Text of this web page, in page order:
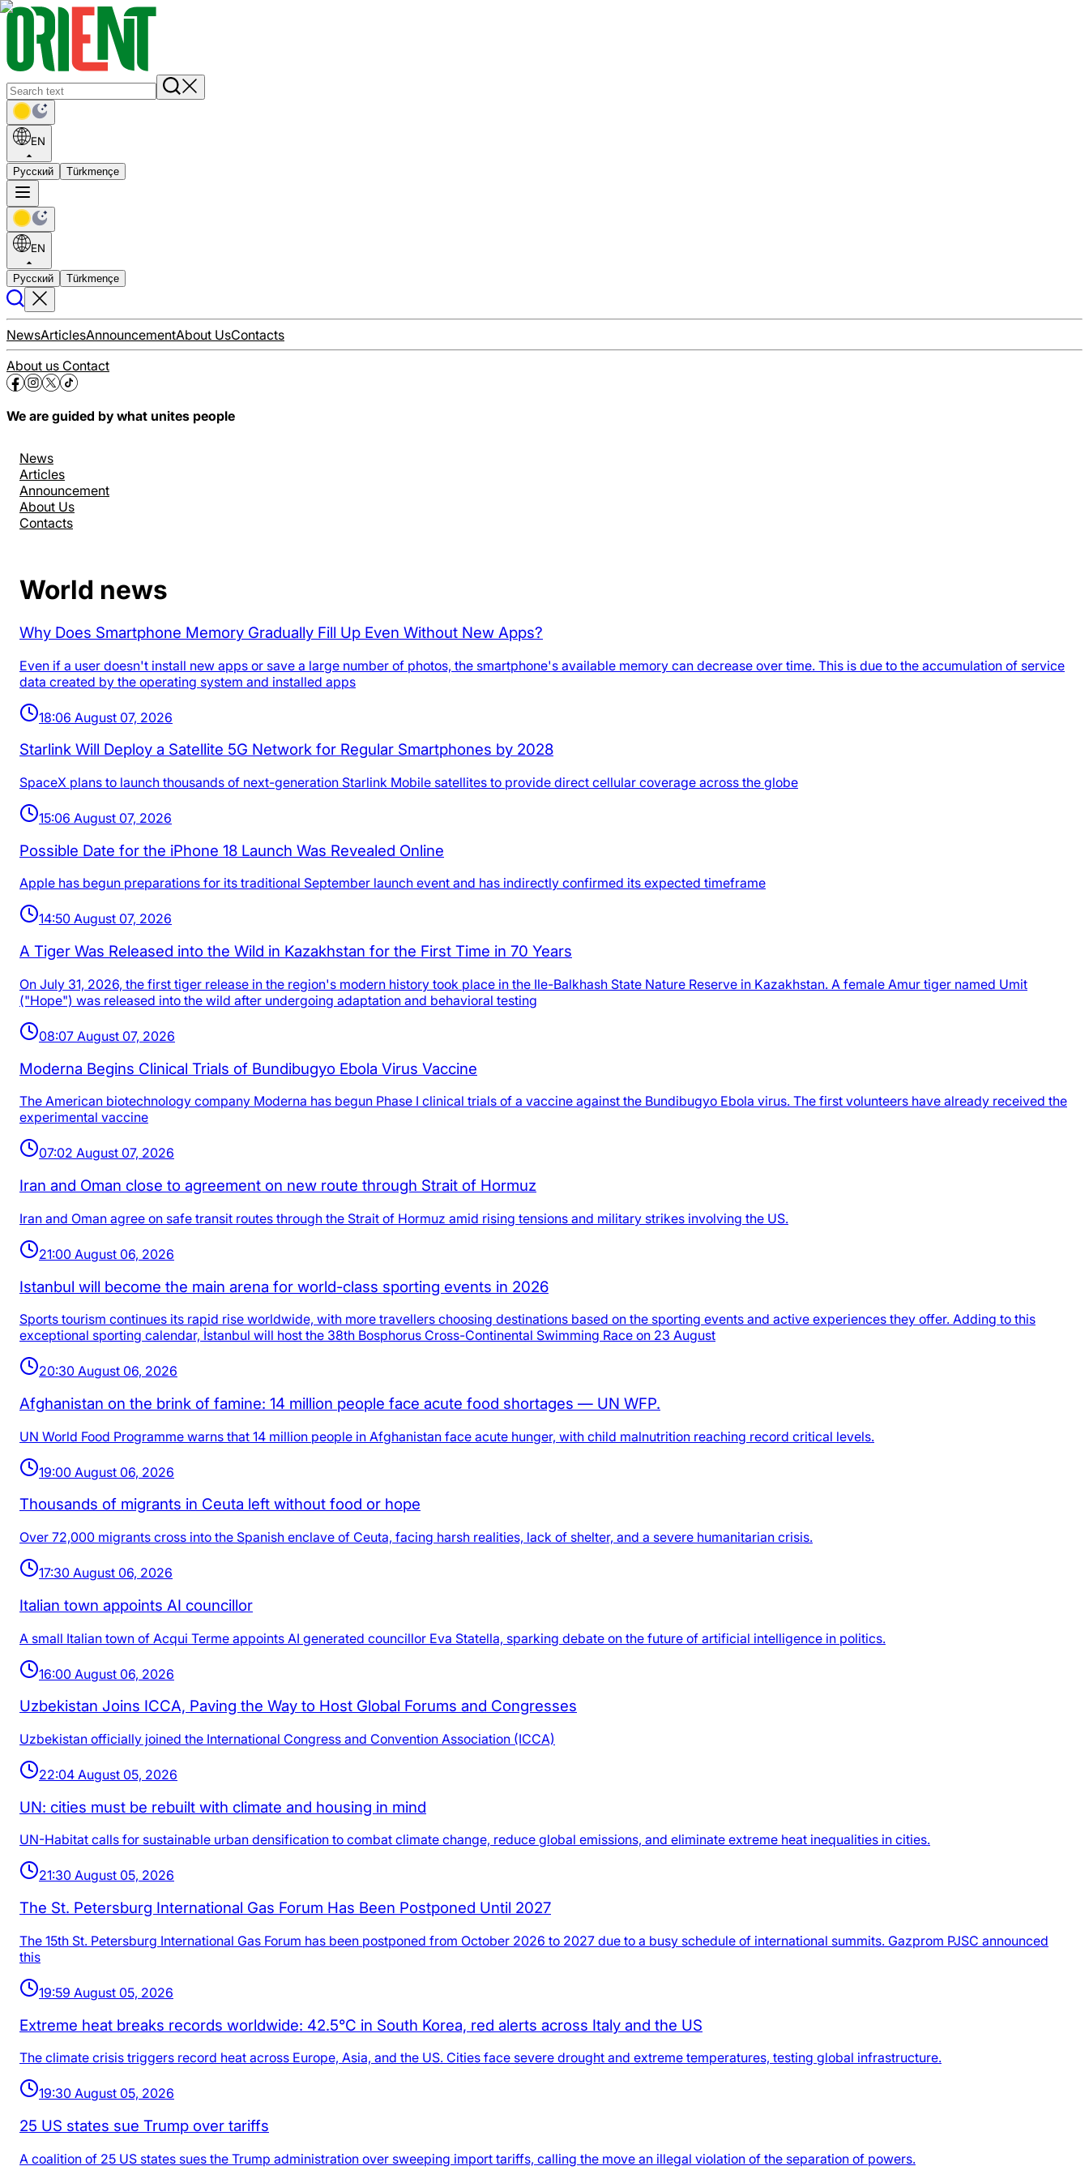
EN
Русский Türkmençe
EN
Русский Türkmençe
NewsArticlesAnnouncementAbout UsContacts
About us Contact
We are guided by what unites people
News
Articles
Announcement
About Us
Contacts
World news
Why Does Smartphone Memory Gradually Fill Up Even Without New Apps?
Even if a user doesn't install new apps or save a large number of photos, the smartphone's available memory can decrease over time. This is due to the accumulation of service
data created by the operating system and installed apps
18:06 August 07, 2026
Starlink Will Deploy a Satellite 5G Network for Regular Smartphones by 2028
SpaceX plans to launch thousands of next-generation Starlink Mobile satellites to provide direct cellular coverage across the globe
15:06 August 07, 2026
Possible Date for the iPhone 18 Launch Was Revealed Online
Apple has begun preparations for its traditional September launch event and has indirectly confirmed its expected timeframe
14:50 August 07, 2026
A Tiger Was Released into the Wild in Kazakhstan for the First Time in 70 Years
On July 31, 2026, the first tiger release in the region's modern history took place in the Ile-Balkhash State Nature Reserve in Kazakhstan. A female Amur tiger named Umit
("Hope") was released into the wild after undergoing adaptation and behavioral testing
08:07 August 07, 2026
Moderna Begins Clinical Trials of Bundibugyo Ebola Virus Vaccine
The American biotechnology company Moderna has begun Phase I clinical trials of a vaccine against the Bundibugyo Ebola virus. The first volunteers have already received the
experimental vaccine
07:02 August 07, 2026
Iran and Oman close to agreement on new route through Strait of Hormuz
Iran and Oman agree on safe transit routes through the Strait of Hormuz amid rising tensions and military strikes involving the US.
21:00 August 06, 2026
Istanbul will become the main arena for world-class sporting events in 2026
Sports tourism continues its rapid rise worldwide, with more travellers choosing destinations based on the sporting events and active experiences they offer. Adding to this
exceptional sporting calendar, İstanbul will host the 38th Bosphorus Cross-Continental Swimming Race on 23 August
20:30 August 06, 2026
Afghanistan on the brink of famine: 14 million people face acute food shortages — UN WFP.
UN World Food Programme warns that 14 million people in Afghanistan face acute hunger, with child malnutrition reaching record critical levels.
19:00 August 06, 2026
Thousands of migrants in Ceuta left without food or hope
Over 72,000 migrants cross into the Spanish enclave of Ceuta, facing harsh realities, lack of shelter, and a severe humanitarian crisis.
17:30 August 06, 2026
Italian town appoints AI councillor
A small Italian town of Acqui Terme appoints AI generated councillor Eva Statella, sparking debate on the future of artificial intelligence in politics.
16:00 August 06, 2026
Uzbekistan Joins ICCA, Paving the Way to Host Global Forums and Congresses
Uzbekistan officially joined the International Congress and Convention Association (ICCA)
22:04 August 05, 2026
UN: cities must be rebuilt with climate and housing in mind
UN-Habitat calls for sustainable urban densification to combat climate change, reduce global emissions, and eliminate extreme heat inequalities in cities.
21:30 August 05, 2026
The St. Petersburg International Gas Forum Has Been Postponed Until 2027
The 15th St. Petersburg International Gas Forum has been postponed from October 2026 to 2027 due to a busy schedule of international summits. Gazprom PJSC announced
this
19:59 August 05, 2026
Extreme heat breaks records worldwide: 42.5°C in South Korea, red alerts across Italy and the US
The climate crisis triggers record heat across Europe, Asia, and the US. Cities face severe drought and extreme temperatures, testing global infrastructure.
19:30 August 05, 2026
25 US states sue Trump over tariffs
A coalition of 25 US states sues the Trump administration over sweeping import tariffs, calling the move an illegal violation of the separation of powers.